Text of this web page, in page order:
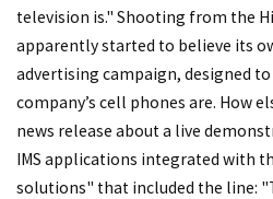
television is." Shooting from the
apparently started to believe its
advertising campaign, designed
company’s cell phones are. How
news release about a live
IMS applications integrated with
solutions" that included the line: